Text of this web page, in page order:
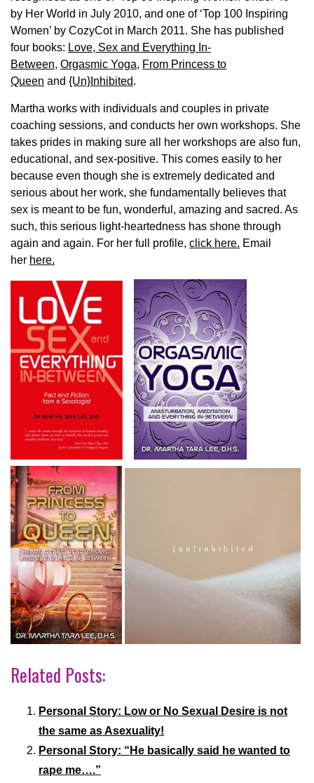
by Her World in July 2010, and one of ‘Top 100 Inspiring
Women’ by CozyCot in March 2011. She has published
four books: Love, Sex and Everything In-
Between, Orgasmic Yoga, From Princess to
Queen and {Un}Inhibited.
Martha works with individuals and couples in private
coaching sessions, and conducts her own workshops. She
takes prides in making sure all her workshops are also fun,
educational, and sex-positive. This comes easily to her
because even though she is extremely dedicated and
serious about her work, she fundamentally believes that
sex is meant to be fun, wonderful, amazing and sacred. As
such, this serious light-heartedness has shone through
again and again. For her full profile, click here. Email
her here.
Related Posts:
Personal Story: Low or No Sexual Desire is not
the same as Asexuality!
Personal Story: “He basically said he wanted to
rape me….”